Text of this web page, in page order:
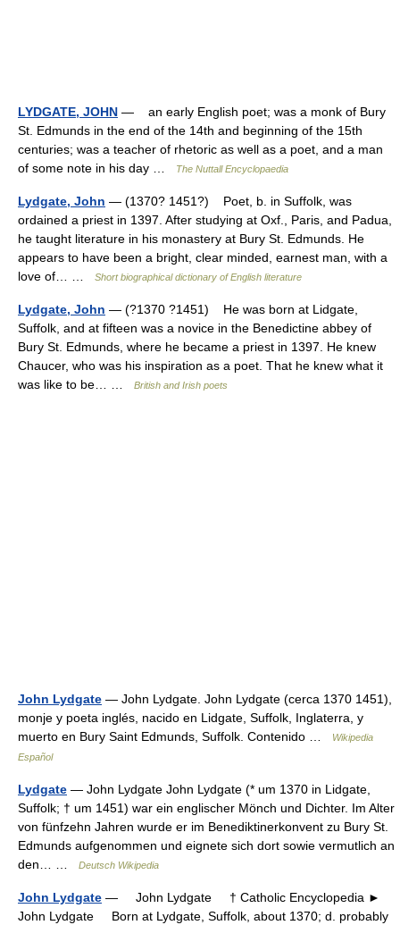
LYDGATE, JOHN — an early English poet; was a monk of Bury
St. Edmunds in the end of the 14th and beginning of the 15th
centuries; was a teacher of rhetoric as well as a poet, and a man
of some note in his day …
The Nuttall Encyclopaedia
Lydgate, John — (1370? 1451?) Poet, b. in Suffolk, was
ordained a priest in 1397. After studying at Oxf., Paris, and Padua,
he taught literature in his monastery at Bury St. Edmunds. He
appears to have been a bright, clear minded, earnest man, with a
love of… …
Short biographical dictionary of English literature
Lydgate, John — (?1370 ?1451) He was born at Lidgate,
Suffolk, and at fifteen was a novice in the Benedictine abbey of
Bury St. Edmunds, where he became a priest in 1397. He knew
Chaucer, who was his inspiration as a poet. That he knew what it
was like to be… …
British and Irish poets
John Lydgate — John Lydgate. John Lydgate (cerca 1370 1451),
monje y poeta inglés, nacido en Lidgate, Suffolk, Inglaterra, y
muerto en Bury Saint Edmunds, Suffolk. Contenido …
Wikipedia
Español
Lydgate — John Lydgate John Lydgate (* um 1370 in Lidgate,
Suffolk; † um 1451) war ein englischer Mönch und Dichter. Im Alter
von fünfzehn Jahren wurde er im Benediktinerkonvent zu Bury St.
Edmunds aufgenommen und eignete sich dort sowie vermutlich an
den… …
Deutsch Wikipedia
John Lydgate — John Lydgate † Catholic Encyclopedia ►
John Lydgate Born at Lydgate, Suffolk, about 1370; d. probably